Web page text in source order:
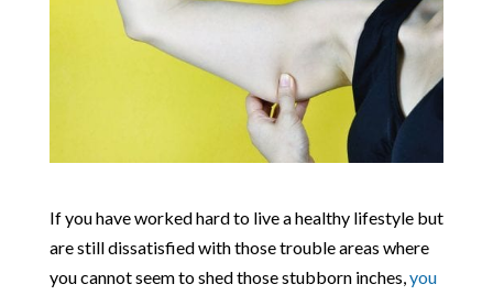
If you have worked hard to live a healthy lifestyle but
are still dissatisfied with those trouble areas where
you cannot seem to shed those stubborn inches,you